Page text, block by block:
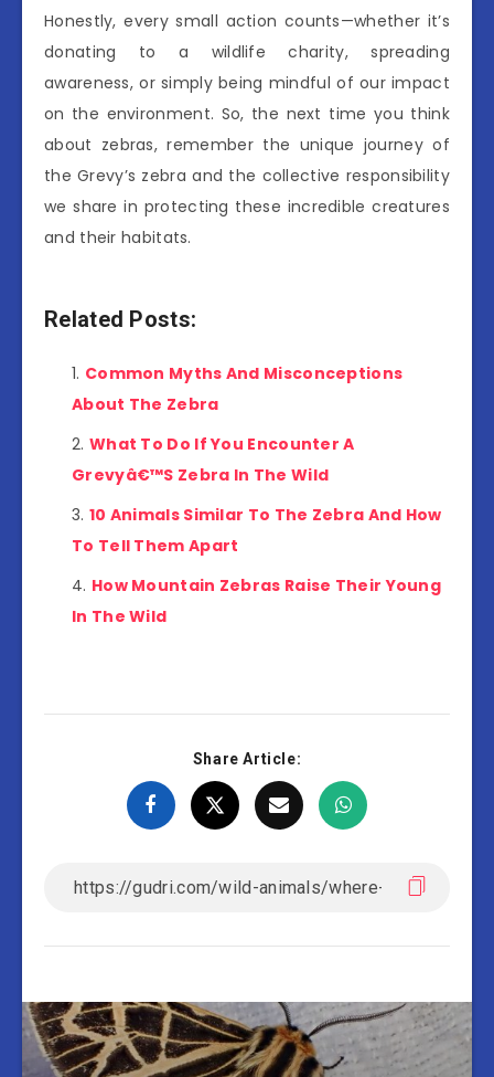
Honestly, every small action counts—whether it’s
donating to a wildlife charity, spreading
awareness, or simply being mindful of our impact
on the environment. So, the next time you think
about zebras, remember the unique journey of
the Grevy’s zebra and the collective responsibility
we share in protecting these incredible creatures
and their habitats.
Related Posts:
Common Myths And Misconceptions
About The Zebra
What To Do If You Encounter A
Grevyâ€™S Zebra In The Wild
10 Animals Similar To The Zebra And How
To Tell Them Apart
How Mountain Zebras Raise Their Young
In The Wild
Share Article: